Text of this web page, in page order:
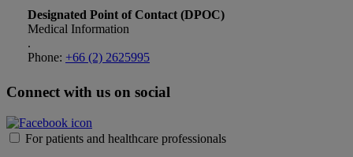
Designated Point of Contact (DPOC)
Medical Information
.
Phone: +66 (2) 2625995
Connect with us on social
For patients and healthcare professionals